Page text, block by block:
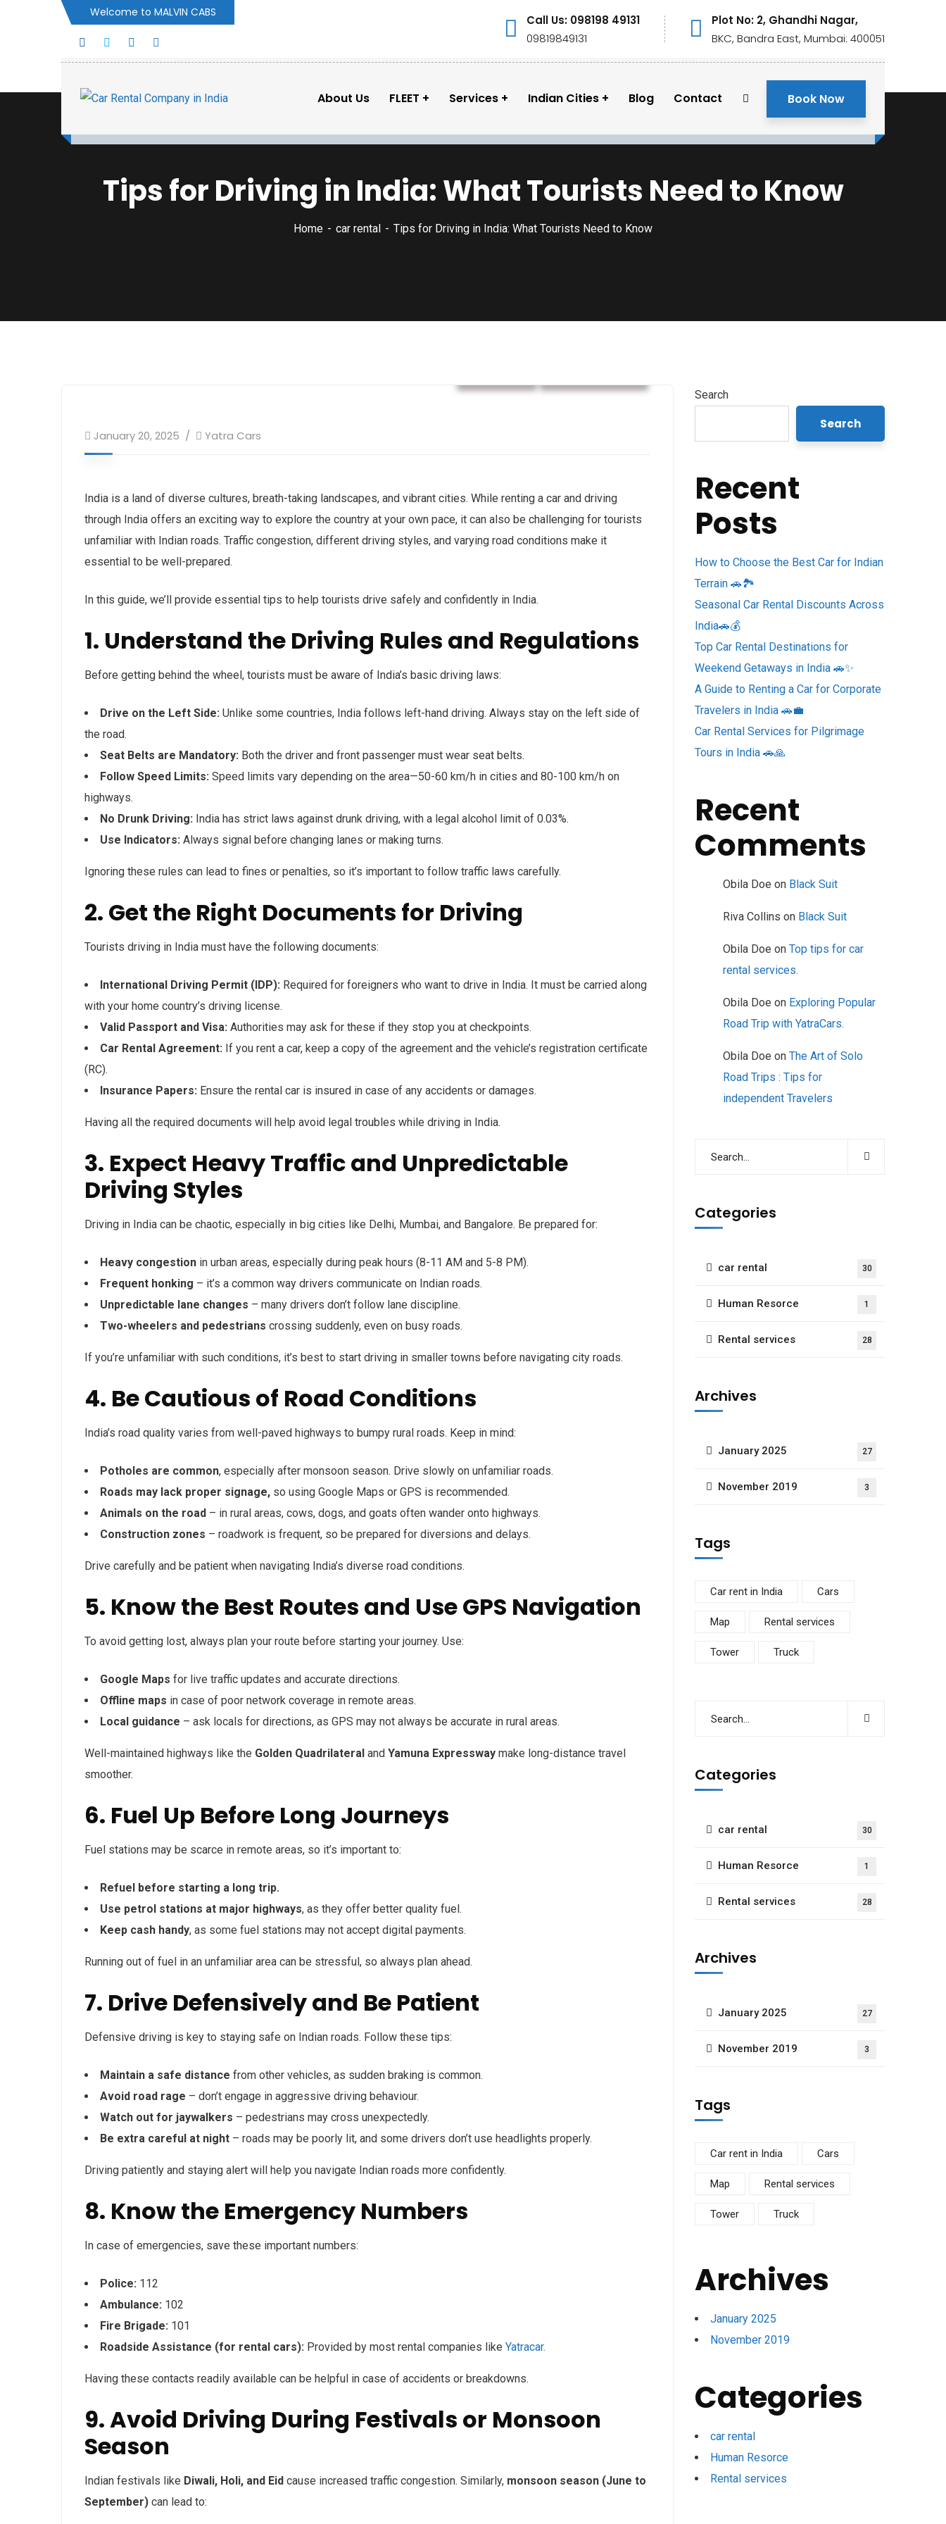
Welcome to MALVIN CABS
Call Us: 098198 49131
09819849131
Plot No: 2, Ghandhi Nagar,
BKC, Bandra East, Mumbai: 400051
About Us FLEET Services Indian Cities Blog Contact Book Now
Tips for Driving in India: What Tourists Need to Know
Home car rental Tips for Driving in India: What Tourists Need to Know
January 20, 2025 Yatra Cars
India is a land of diverse cultures, breath-taking landscapes, and vibrant cities. While renting a car and driving
through India offers an exciting way to explore the country at your own pace, it can also be challenging for tourists
unfamiliar with Indian roads. Traffic congestion, different driving styles, and varying road conditions make it
essential to be well-prepared.
In this guide, we’ll provide essential tips to help tourists drive safely and confidently in India.
1. Understand the Driving Rules and Regulations
Before getting behind the wheel, tourists must be aware of India’s basic driving laws:
Drive on the Left Side: Unlike some countries, India follows left-hand driving. Always stay on the left side of
the road.
Seat Belts are Mandatory: Both the driver and front passenger must wear seat belts.
Follow Speed Limits: Speed limits vary depending on the area—50-60 km/h in cities and 80-100 km/h on
highways.
No Drunk Driving: India has strict laws against drunk driving, with a legal alcohol limit of 0.03%.
Use Indicators: Always signal before changing lanes or making turns.
Ignoring these rules can lead to fines or penalties, so it’s important to follow traffic laws carefully.
2. Get the Right Documents for Driving
Tourists driving in India must have the following documents:
International Driving Permit (IDP): Required for foreigners who want to drive in India. It must be carried along
with your home country’s driving license.
Valid Passport and Visa: Authorities may ask for these if they stop you at checkpoints.
Car Rental Agreement: If you rent a car, keep a copy of the agreement and the vehicle’s registration certificate
(RC).
Insurance Papers: Ensure the rental car is insured in case of any accidents or damages.
Having all the required documents will help avoid legal troubles while driving in India.
3. Expect Heavy Traffic and Unpredictable
Driving Styles
Driving in India can be chaotic, especially in big cities like Delhi, Mumbai, and Bangalore. Be prepared for:
Heavy congestion in urban areas, especially during peak hours (8-11 AM and 5-8 PM).
Frequent honking – it’s a common way drivers communicate on Indian roads.
Unpredictable lane changes – many drivers don’t follow lane discipline.
Two-wheelers and pedestrians crossing suddenly, even on busy roads.
If you’re unfamiliar with such conditions, it’s best to start driving in smaller towns before navigating city roads.
4. Be Cautious of Road Conditions
India’s road quality varies from well-paved highways to bumpy rural roads. Keep in mind:
Potholes are common, especially after monsoon season. Drive slowly on unfamiliar roads.
Roads may lack proper signage, so using Google Maps or GPS is recommended.
Animals on the road – in rural areas, cows, dogs, and goats often wander onto highways.
Construction zones – roadwork is frequent, so be prepared for diversions and delays.
Drive carefully and be patient when navigating India’s diverse road conditions.
5. Know the Best Routes and Use GPS Navigation
To avoid getting lost, always plan your route before starting your journey. Use:
Google Maps for live traffic updates and accurate directions.
Offline maps in case of poor network coverage in remote areas.
Local guidance – ask locals for directions, as GPS may not always be accurate in rural areas.
Well-maintained highways like the Golden Quadrilateral and Yamuna Expressway make long-distance travel
smoother.
6. Fuel Up Before Long Journeys
Fuel stations may be scarce in remote areas, so it’s important to:
Refuel before starting a long trip.
Use petrol stations at major highways, as they offer better quality fuel.
Keep cash handy, as some fuel stations may not accept digital payments.
Running out of fuel in an unfamiliar area can be stressful, so always plan ahead.
7. Drive Defensively and Be Patient
Defensive driving is key to staying safe on Indian roads. Follow these tips:
Maintain a safe distance from other vehicles, as sudden braking is common.
Avoid road rage – don’t engage in aggressive driving behaviour.
Watch out for jaywalkers – pedestrians may cross unexpectedly.
Be extra careful at night – roads may be poorly lit, and some drivers don’t use headlights properly.
Driving patiently and staying alert will help you navigate Indian roads more confidently.
8. Know the Emergency Numbers
In case of emergencies, save these important numbers:
Police: 112
Ambulance: 102
Fire Brigade: 101
Roadside Assistance (for rental cars): Provided by most rental companies like Yatracar.
Having these contacts readily available can be helpful in case of accidents or breakdowns.
9. Avoid Driving During Festivals or Monsoon
Season
Indian festivals like Diwali, Holi, and Eid cause increased traffic congestion. Similarly, monsoon season (June to
September) can lead to:
Search
Search
Recent
Posts
How to Choose the Best Car for Indian
Terrain 🚗🏞️
Seasonal Car Rental Discounts Across
India🚗💰
Top Car Rental Destinations for
Weekend Getaways in India 🚗✨
A Guide to Renting a Car for Corporate
Travelers in India 🚗💼
Car Rental Services for Pilgrimage
Tours in India 🚗🙏
Recent
Comments
Obila Doe on Black Suit
Riva Collins on Black Suit
Obila Doe on Top tips for car
rental services.
Obila Doe on Exploring Popular
Road Trip with YatraCars.
Obila Doe on The Art of Solo
Road Trips : Tips for
independent Travelers
Categories
car rental 30
Human Resorce 1
Rental services 28
Archives
January 2025 27
November 2019 3
Tags
Car rent in India Cars
Map Rental services
Tower Truck
Categories
car rental 30
Human Resorce 1
Rental services 28
Archives
January 2025 27
November 2019 3
Tags
Car rent in India Cars
Map Rental services
Tower Truck
Archives
January 2025
November 2019
Categories
car rental
Human Resorce
Rental services